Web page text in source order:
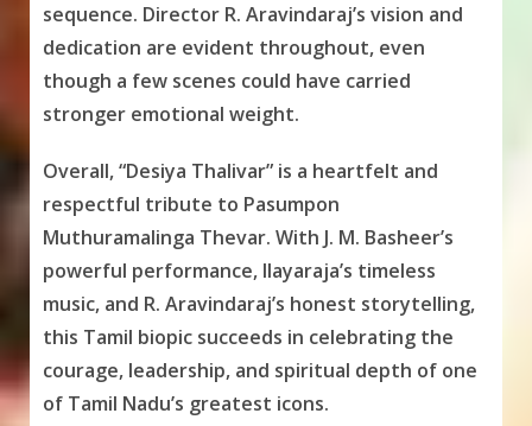
sequence. Director R. Aravindaraj’s vision and
dedication are evident throughout, even
though a few scenes could have carried
stronger emotional weight.
Overall, “Desiya Thalivar” is a heartfelt and
respectful tribute to Pasumpon
Muthuramalinga Thevar. With J. M. Basheer’s
powerful performance, Ilayaraja’s timeless
music, and R. Aravindaraj’s honest storytelling,
this Tamil biopic succeeds in celebrating the
courage, leadership, and spiritual depth of one
of Tamil Nadu’s greatest icons.